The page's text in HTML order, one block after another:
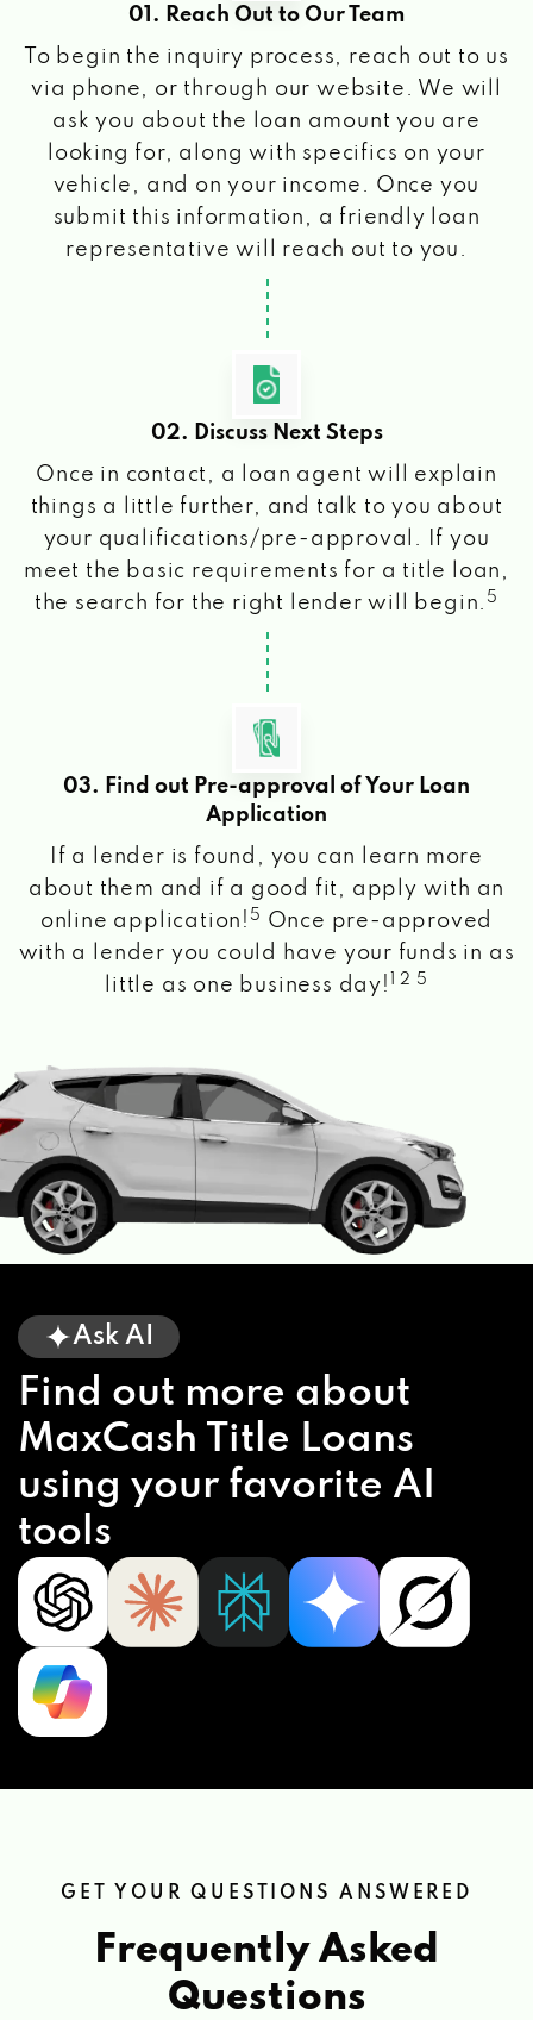
01. Reach Out to Our Team
To begin the inquiry process, reach out to us
via phone, or through our website. We will
ask you about the loan amount you are
looking for, along with specifics on your
vehicle, and on your income. Once you
submit this information, a friendly loan
representative will reach out to you.
02. Discuss Next Steps
Once in contact, a loan agent will explain
things a little further, and talk to you about
your qualifications/pre-approval. If you
meet the basic requirements for a title loan,
the search for the right lender will begin. 5
03. Find out Pre-approval of Your Loan
Application
If a lender is found, you can learn more
about them and if a good fit, apply with an
online application! 5
Once pre-approved
with a lender you could have your funds in as
little as one business day!
1 2 5
Ask AI
Find out more about
MaxCash Title Loans
using your favorite AI
tools
GET YOUR QUESTIONS ANSWERED
Frequently Asked
Questions